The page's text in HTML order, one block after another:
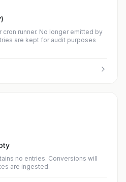
runner. No longer emitted by
are kept for audit purposes
no entries. Conversions will
are ingested.